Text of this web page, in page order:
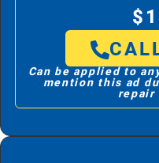
Can be applied to
mention this ad
repair